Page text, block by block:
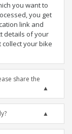
you want to
you get
link and
details of your
collect your bike
share the